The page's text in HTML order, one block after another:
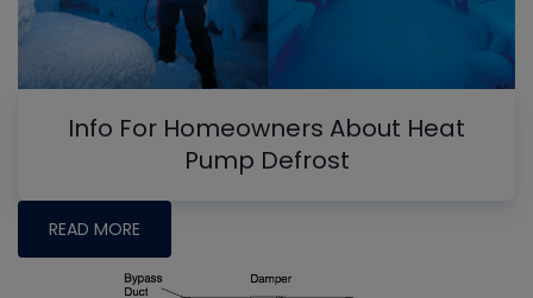
Info For Homeowners About Heat
Pump Defrost
READ MORE